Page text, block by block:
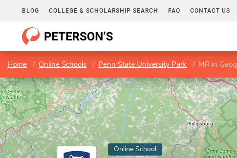
BLOG COLLEGE & SCHOLARSHIP SEARCH FAQ CONTACT US
Home Online Schools Penn State University Park MR in
Online School